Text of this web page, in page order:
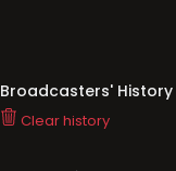
Broadcasters' History
Clear history